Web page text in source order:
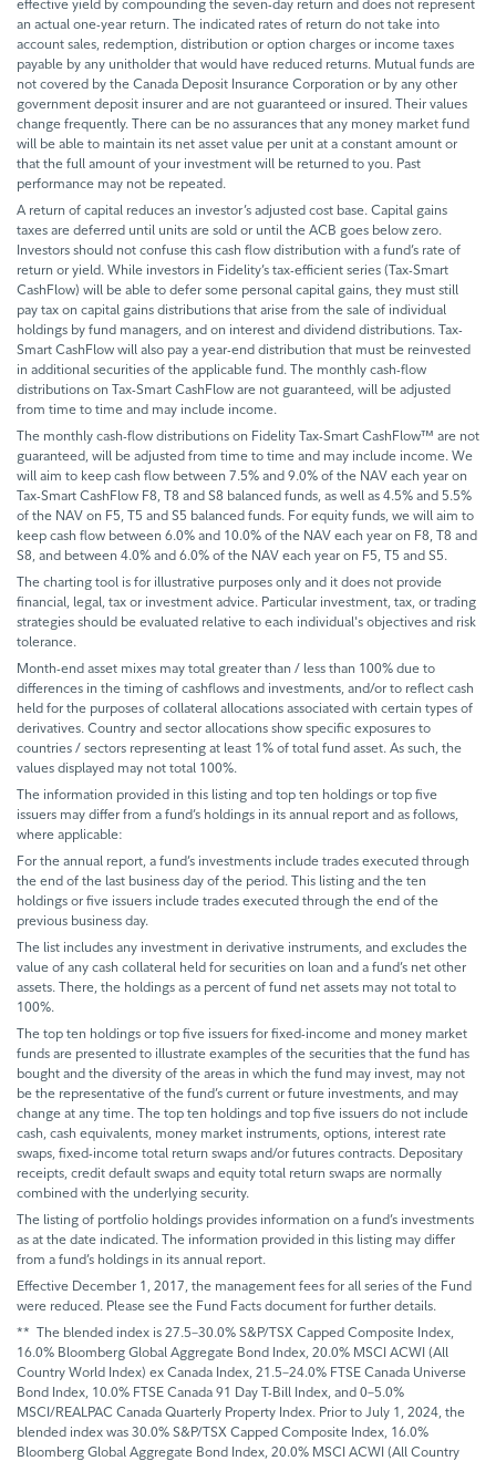
effective yield by compounding the seven-day return and does not represent
an actual one-year return. The indicated rates of return do not take into
account sales, redemption, distribution or option charges or income taxes
payable by any unitholder that would have reduced returns. Mutual funds are
not covered by the Canada Deposit Insurance Corporation or by any other
government deposit insurer and are not guaranteed or insured. Their values
change frequently. There can be no assurances that any money market fund
will be able to maintain its net asset value per unit at a constant amount or
that the full amount of your investment will be returned to you. Past
performance may not be repeated.
A return of capital reduces an investor’s adjusted cost base. Capital gains
taxes are deferred until units are sold or until the ACB goes below zero.
Investors should not confuse this cash flow distribution with a fund’s rate of
return or yield. While investors in Fidelity’s tax-efficient series (Tax-Smart
CashFlow) will be able to defer some personal capital gains, they must still
pay tax on capital gains distributions that arise from the sale of individual
holdings by fund managers, and on interest and dividend distributions. Tax-
Smart CashFlow will also pay a year-end distribution that must be reinvested
in additional securities of the applicable fund. The monthly cash-flow
distributions on Tax-Smart CashFlow are not guaranteed, will be adjusted
from time to time and may include income.
The monthly cash-flow distributions on Fidelity Tax-Smart CashFlow™ are not
guaranteed, will be adjusted from time to time and may include income. We
will aim to keep cash flow between 7.5% and 9.0% of the NAV each year on
Tax-Smart CashFlow F8, T8 and S8 balanced funds, as well as 4.5% and 5.5%
of the NAV on F5, T5 and S5 balanced funds. For equity funds, we will aim to
keep cash flow between 6.0% and 10.0% of the NAV each year on F8, T8 and
S8, and between 4.0% and 6.0% of the NAV each year on F5, T5 and S5.
The charting tool is for illustrative purposes only and it does not provide
financial, legal, tax or investment advice. Particular investment, tax, or trading
strategies should be evaluated relative to each individual's objectives and risk
tolerance.
Month-end asset mixes may total greater than / less than 100% due to
differences in the timing of cashflows and investments, and/or to reflect cash
held for the purposes of collateral allocations associated with certain types of
derivatives. Country and sector allocations show specific exposures to
countries / sectors representing at least 1% of total fund asset. As such, the
values displayed may not total 100%.
The information provided in this listing and top ten holdings or top five
issuers may differ from a fund’s holdings in its annual report and as follows,
where applicable:
For the annual report, a fund’s investments include trades executed through
the end of the last business day of the period. This listing and the ten
holdings or five issuers include trades executed through the end of the
previous business day.
The list includes any investment in derivative instruments, and excludes the
value of any cash collateral held for securities on loan and a fund’s net other
assets. There, the holdings as a percent of fund net assets may not total to
100%.
The top ten holdings or top five issuers for fixed-income and money market
funds are presented to illustrate examples of the securities that the fund has
bought and the diversity of the areas in which the fund may invest, may not
be the representative of the fund’s current or future investments, and may
change at any time. The top ten holdings and top five issuers do not include
cash, cash equivalents, money market instruments, options, interest rate
swaps, fixed-income total return swaps and/or futures contracts. Depositary
receipts, credit default swaps and equity total return swaps are normally
combined with the underlying security.
The listing of portfolio holdings provides information on a fund’s investments
as at the date indicated. The information provided in this listing may differ
from a fund’s holdings in its annual report.
Effective December 1, 2017, the management fees for all series of the Fund
were reduced. Please see the Fund Facts document for further details.
** The blended index is 27.5–30.0% S&P/TSX Capped Composite Index,
16.0% Bloomberg Global Aggregate Bond Index, 20.0% MSCI ACWI (All
Country World Index) ex Canada Index, 21.5–24.0% FTSE Canada Universe
Bond Index, 10.0% FTSE Canada 91 Day T-Bill Index, and 0–5.0%
MSCI/REALPAC Canada Quarterly Property Index. Prior to July 1, 2024, the
blended index was 30.0% S&P/TSX Capped Composite Index, 16.0%
Bloomberg Global Aggregate Bond Index, 20.0% MSCI ACWI (All Country